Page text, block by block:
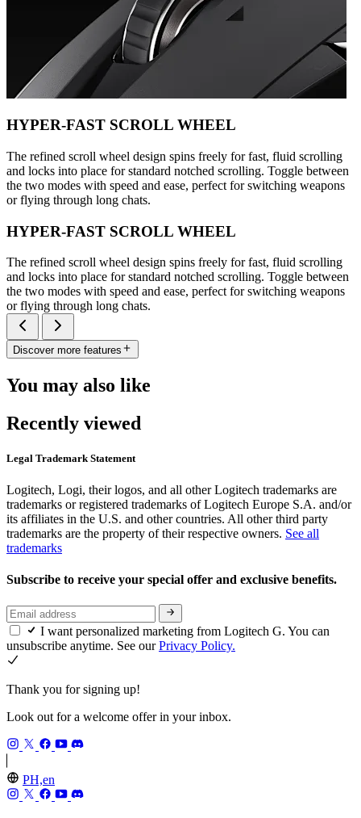
HYPER-FAST SCROLL WHEEL
The refined scroll wheel design spins freely for fast, fluid scrolling
and locks into place for standard notched scrolling. Toggle between
the two modes with speed and ease, perfect for switching weapons
or flying through long chats.
HYPER-FAST SCROLL WHEEL
The refined scroll wheel design spins freely for fast, fluid scrolling
and locks into place for standard notched scrolling. Toggle between
the two modes with speed and ease, perfect for switching weapons
or flying through long chats.
Discover more features
You may also like
Recently viewed
Legal Trademark Statement
Logitech, Logi, their logos, and all other Logitech trademarks are
trademarks or registered trademarks of Logitech Europe S.A. and/or
its affiliates in the U.S. and other countries. All other third party
trademarks are the property of their respective owners. See all
trademarks
Subscribe to receive your special offer and exclusive benefits.
I want personalized marketing from Logitech G. You can
unsubscribe anytime. See ourPrivacy Policy.
Thank you for signing up!
Look out for a welcome offer in your inbox.
PH,en